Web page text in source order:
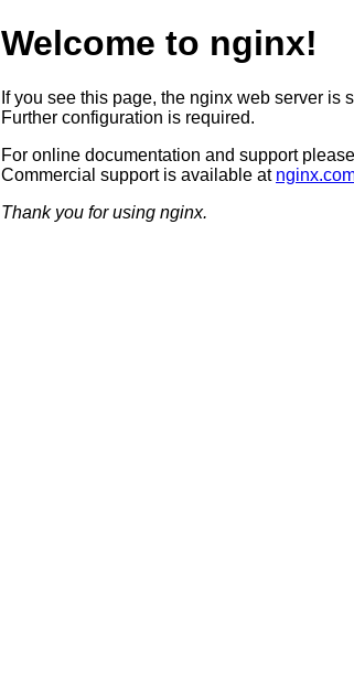
Welcome to nginx!
If you see this page, the nginx web server is
Further configuration is required.
For online documentation and support
Commercial support is available at
Thank you for using nginx.